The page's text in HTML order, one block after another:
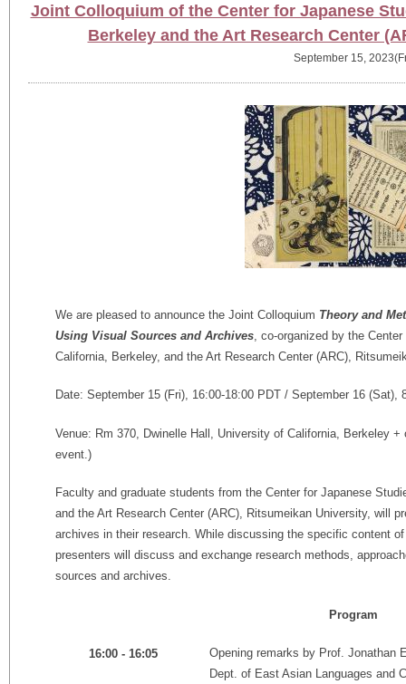
Joint Colloquium of the Center for Japanese
Berkeley and the Art Research Center
September 15,
We are pleased to announce the Joint Colloquium Theory and
Using Visual Sources and Archives , co-organized by the
California, Berkeley, and the Art Research Center (ARC),
Date: September 15 (Fri), 16:00-18:00 PDT / September 16 (Sat),
Venue: Rm 370, Dwinelle Hall, University of California, Berkeley +
event.)
Faculty and graduate students from the Center for Japanese
and the Art Research Center (ARC), Ritsumeikan University, will
archives in their research. While discussing the specific content
presenters will discuss and exchange research methods,
sources and archives.
Program
16:00 - 16:05
Opening remarks by Prof. Jonathan
Dept. of East Asian Languages and